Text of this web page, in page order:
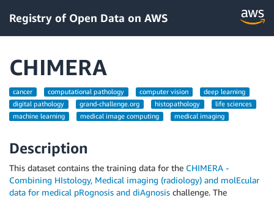
Registry of Open Data on AWS
CHIMERA
cancer computational pathology computer vision
deep learning
digital pathology
grand-challenge.org histopathology
life sciences
machine learning
medical image computing medical imaging
Description
This dataset contains the training data for the CHIMERA -
Combining HIstology, Medical imaging (radiology) and molEcular
data for medical pRognosis and diAgnosis challenge. The